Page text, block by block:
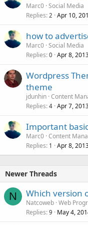
Marc0 Social Media
Replies 2 Apr 10,
how to
Marc0 Social Media
Replies 0 Apr 8,
Wordpress
theme
jdunhin Content
Replies 4 Apr 7,
Important
Marc0 Content
Replies 1 Apr 8,
Newer Threads
N Which version
Natcoweb Web
Replies 9 May 4,